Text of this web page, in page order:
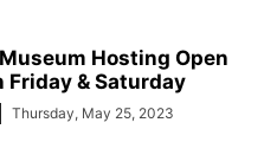
Hosting Open
Friday & Saturday
Thursday, May 25, 2023